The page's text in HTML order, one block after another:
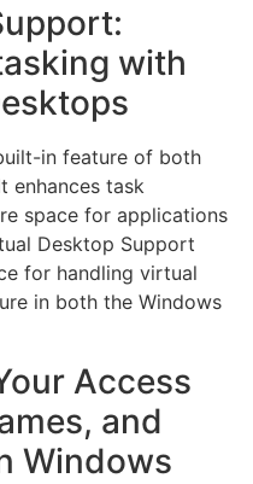
with
in feature of both
enhances task
space for applications
Desktop Support
for handling virtual
in both the Windows
Access
and
Windows